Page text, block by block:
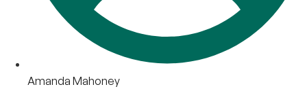
Amanda Mahoney